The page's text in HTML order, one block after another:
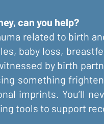
can you help?
related to birth
baby loss,
by birth
something
imprints. You’ll
tools to support